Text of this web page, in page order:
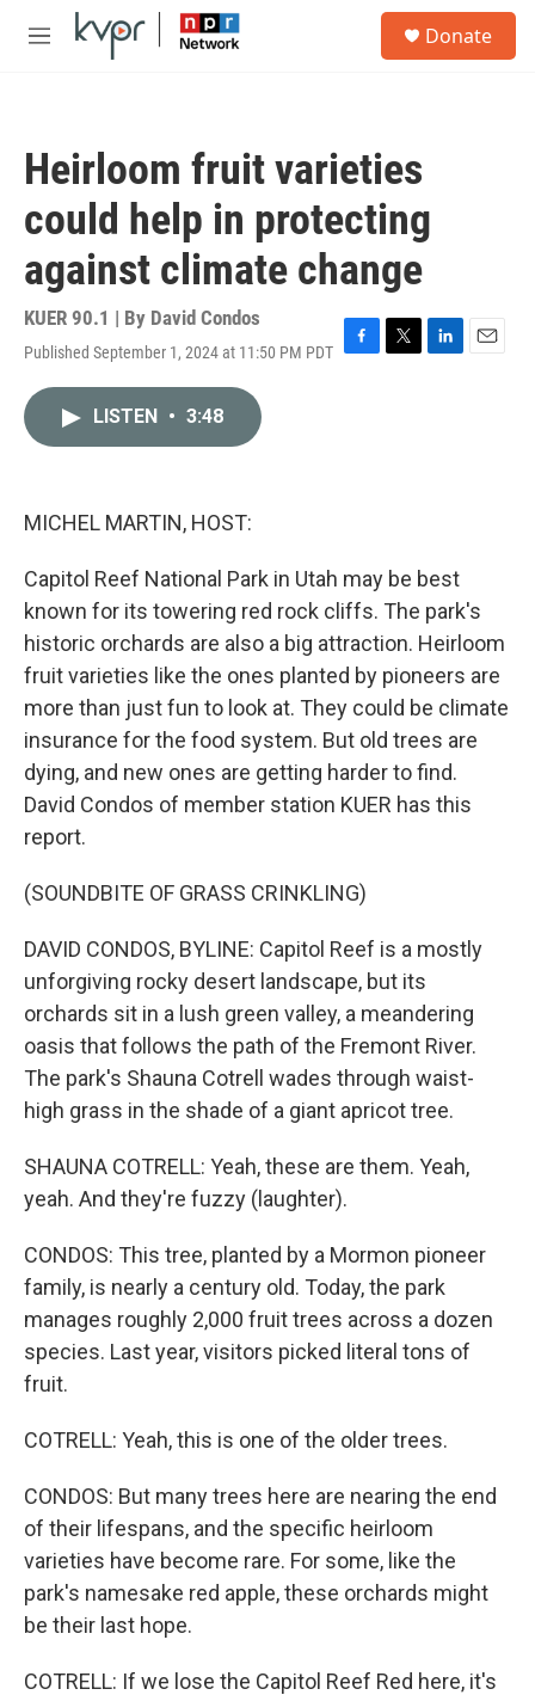
Skip to main content
M
Donate
Heirloom fruit varieties
could help in protecting
against climate change
KUER 90.1 | By David Condos
Published September 1, 2024 at 11:50 PM PDT F
T
L
E
LISTEN • 3:48
MICHEL MARTIN, HOST:
Capitol Reef National Park in Utah may be best
known for its towering red rock cliffs. The park's
historic orchards are also a big attraction. Heirloom
fruit varieties like the ones planted by pioneers are
more than just fun to look at. They could be climate
insurance for the food system. But old trees are
dying, and new ones are getting harder to find.
David Condos of member station KUER has this
report.
(SOUNDBITE OF GRASS CRINKLING)
DAVID CONDOS, BYLINE: Capitol Reef is a mostly
unforgiving rocky desert landscape, but its
orchards sit in a lush green valley, a meandering
oasis that follows the path of the Fremont River.
The park's Shauna Cotrell wades through waist-
high grass in the shade of a giant apricot tree.
SHAUNA COTRELL: Yeah, these are them. Yeah,
yeah. And they're fuzzy (laughter).
CONDOS: This tree, planted by a Mormon pioneer
family, is nearly a century old. Today, the park
manages roughly 2,000 fruit trees across a dozen
species. Last year, visitors picked literal tons of
fruit.
COTRELL: Yeah, this is one of the older trees.
CONDOS: But many trees here are nearing the end
of their lifespans, and the specific heirloom
varieties have become rare. For some, like the
park's namesake red apple, these orchards might
be their last hope.
COTRELL: If we lose the Capitol Reef Red here, it's